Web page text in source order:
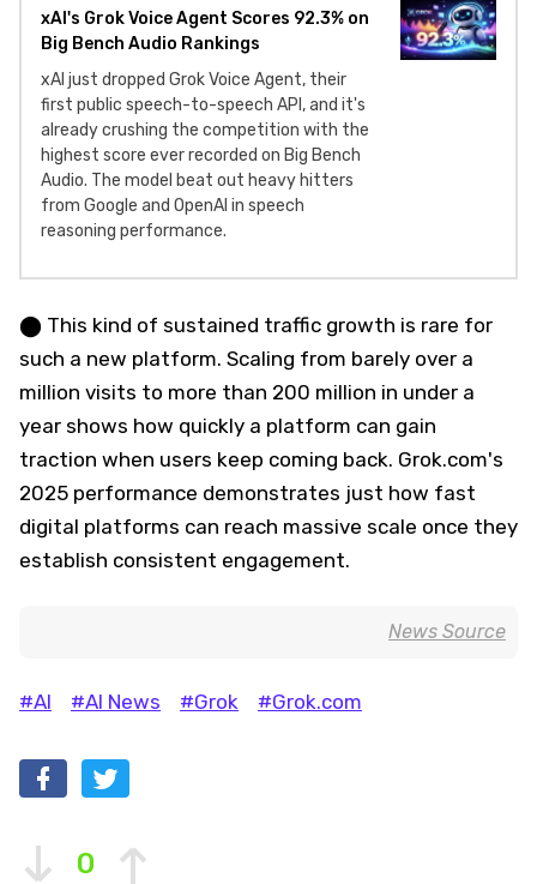
xAI's Grok Voice Agent Scores 92.3% on
Big Bench Audio Rankings
xAI just dropped Grok Voice Agent, their
first public speech-to-speech API, and it's
already crushing the competition with the
highest score ever recorded on Big Bench
Audio. The model beat out heavy hitters
from Google and OpenAI in speech
reasoning performance.
⬤ This kind of sustained traffic growth is rare for
such a new platform. Scaling from barely over a
million visits to more than 200 million in under a
year shows how quickly a platform can gain
traction when users keep coming back. Grok.com's
2025 performance demonstrates just how fast
digital platforms can reach massive scale once they
establish consistent engagement.
News Source
#AI #AI News #Grok #Grok.com
0